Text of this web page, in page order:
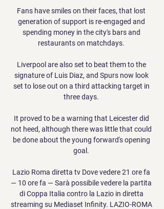
Fans have smiles on their faces, that lost
generation of support is re-engaged and
spending money in the city's bars and
restaurants on matchdays.
Liverpool are also set to beat them to the
signature of Luis Diaz, and Spurs now look
set to lose out on a third attacking target in
three days.
It proved to be a warning that Leicester did
not heed, although there was little that could
be done about the young forward's opening
goal.
Lazio Roma diretta tv Dove vedere 21 ore fa
— 10 ore fa — Sarà possibile vedere la partita
di Coppa Italia contro la Lazio in diretta
streaming su Mediaset Infinity. LAZIO-ROMA